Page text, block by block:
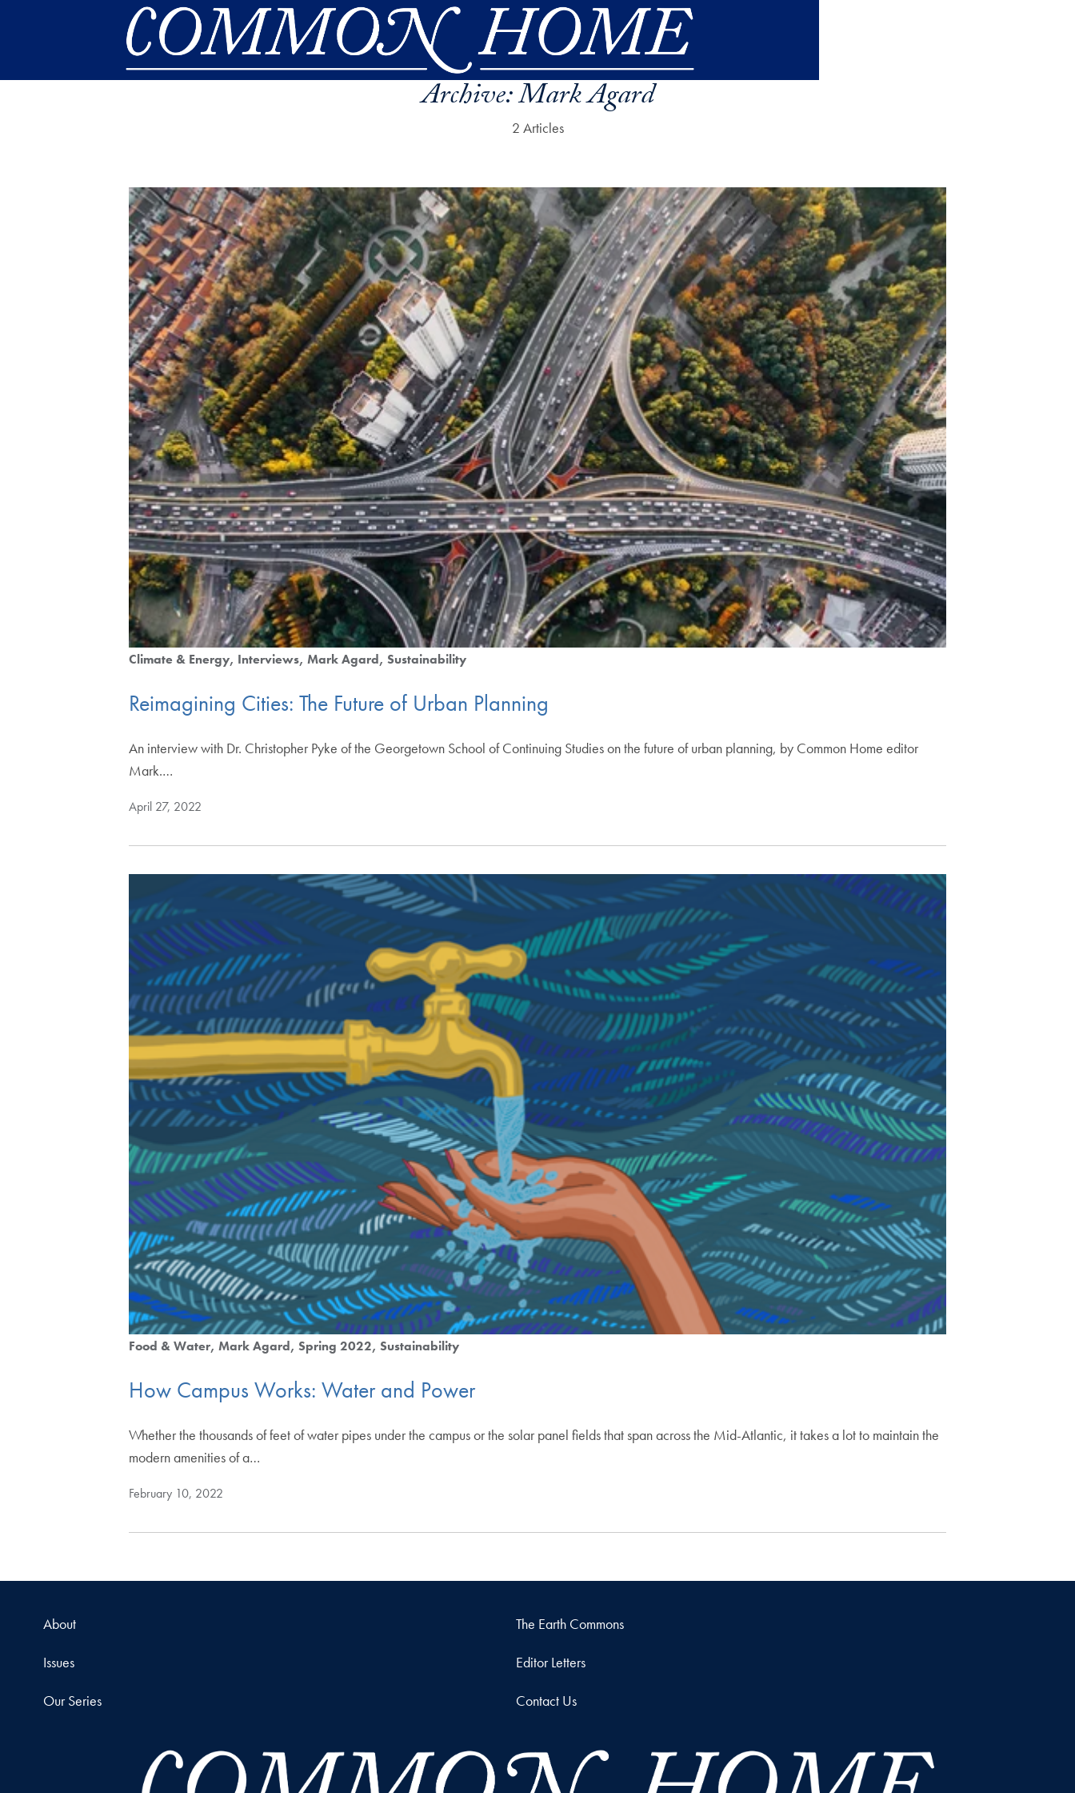
Archive:Mark Agard
2 Articles
Climate & Energy Interviews Mark Agard Sustainability
Reimagining Cities: The Future of Urban Planning
An interview with Dr. Christopher Pyke of the Georgetown School of Continuing Studies on the future of urban planning, by Common Home editor
Mark.…
April 27, 2022
Food & Water Mark Agard Spring 2022 Sustainability
How Campus Works: Water and Power
Whether the thousands of feet of water pipes under the campus or the solar panel fields that span across the Mid-Atlantic, it takes a lot to maintain the
modern amenities of a…
February 10, 2022
About The Earth Commons
Issues Editor Letters
Our Series Contact Us